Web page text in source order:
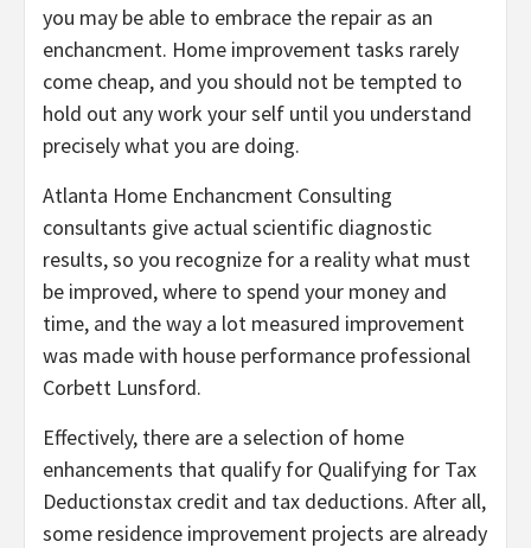
you may be able to embrace the repair as an
enchancment. Home improvement tasks rarely
come cheap, and you should not be tempted to
hold out any work your self until you understand
precisely what you are doing.
Atlanta Home Enchancment Consulting
consultants give actual scientific diagnostic
results, so you recognize for a reality what must
be improved, where to spend your money and
time, and the way a lot measured improvement
was made with house performance professional
Corbett Lunsford.
Effectively, there are a selection of home
enhancements that qualify for Qualifying for Tax
Deductionstax credit and tax deductions. After all,
some residence improvement projects are already